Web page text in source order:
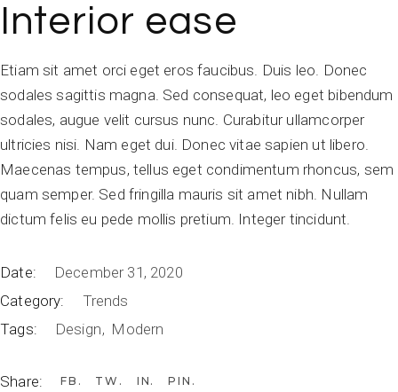
Interior ease
Etiam sit amet orci eget eros faucibus. Duis leo. Donec
sodales sagittis magna. Sed consequat, leo eget bibendum
sodales, augue velit cursus nunc. Curabitur ullamcorper
ultricies nisi. Nam eget dui. Donec vitae sapien ut libero.
Maecenas tempus, tellus eget condimentum rhoncus, sem
quam semper. Sed fringilla mauris sit amet nibh. Nullam
dictum felis eu pede mollis pretium. Integer tincidunt.
Date:
December 31, 2020
Category:
Trends
Tags:
Design Modern
Share: FB TW IN PIN